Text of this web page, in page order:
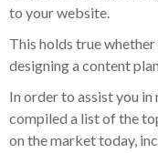
to your website.
This holds true
designing a content
In order to assist you in
compiled a list of the
on the market today,